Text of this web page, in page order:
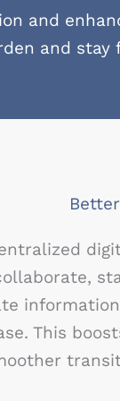
and
and stay
This